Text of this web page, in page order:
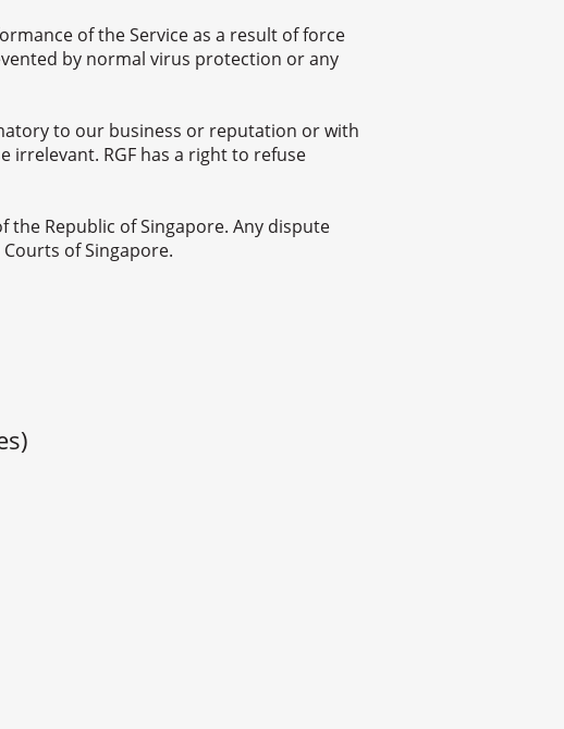
of the Service as a result of force
by normal virus protection or any
to our business or reputation or with
irrelevant. RGF has a right to refuse
the Republic of Singapore. Any dispute
of Singapore.